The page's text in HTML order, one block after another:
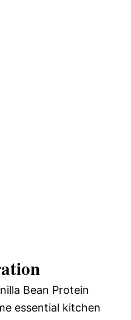
Bean Protein
essential kitchen